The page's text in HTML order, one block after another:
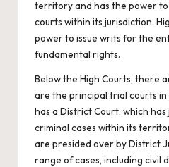
territory and has the power
courts within its jurisdiction.
power to issue writs for the
fundamental rights.
Below the High Courts, there
are the principal trial courts
has a District Court, which
criminal cases within its
are presided over by District
range of cases, including civil